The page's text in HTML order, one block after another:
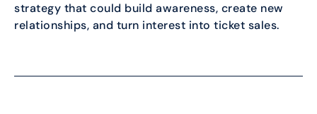
strategy that could build awareness, create new
relationships, and turn interest into ticket sales.